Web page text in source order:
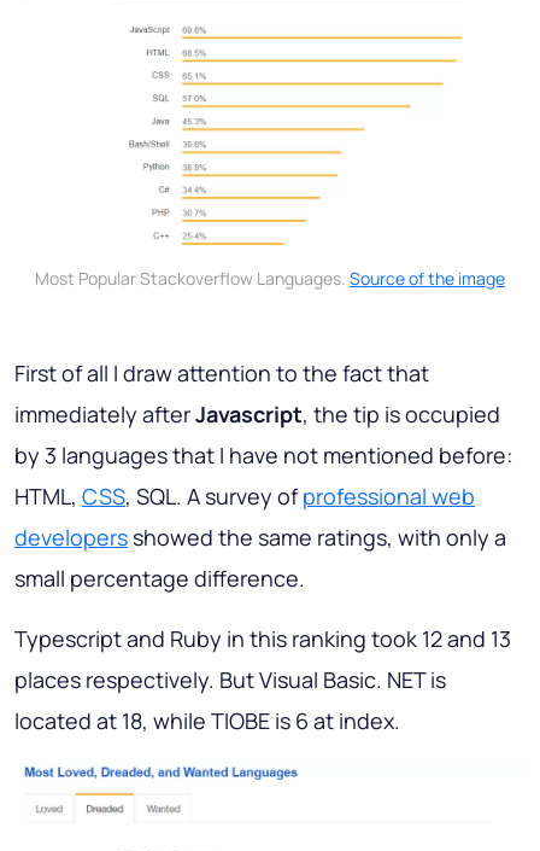
Most Popular Stackoverflow Languages. Source of the image
First of all I draw attention to the fact that
immediately afterJavascript, the tip is occupied
by 3 languages that I have not mentioned before:
HTML, CSS, SQL. A survey ofprofessional web
developersshowed the same ratings, with only a
small percentage difference.
Typescript and Ruby in this ranking took 12 and 13
places respectively. But Visual Basic. NET is
located at 18, while TIOBE is 6 at index.